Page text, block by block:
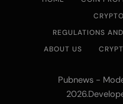
REGULATIONS
ABOUT US
Pubnews -